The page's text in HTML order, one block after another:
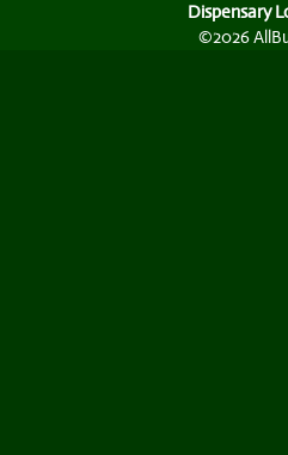
Dispensary
©2026